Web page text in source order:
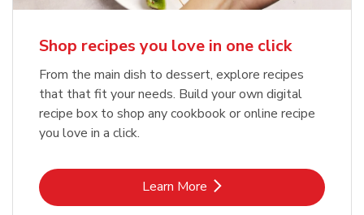
Shop recipes you love in one click
From the main dish to dessert, explore recipes
that that fit your needs. Build your own digital
recipe box to shop any cookbook or online recipe
you love in a click.
Learn MoreLink Opens in New Tab